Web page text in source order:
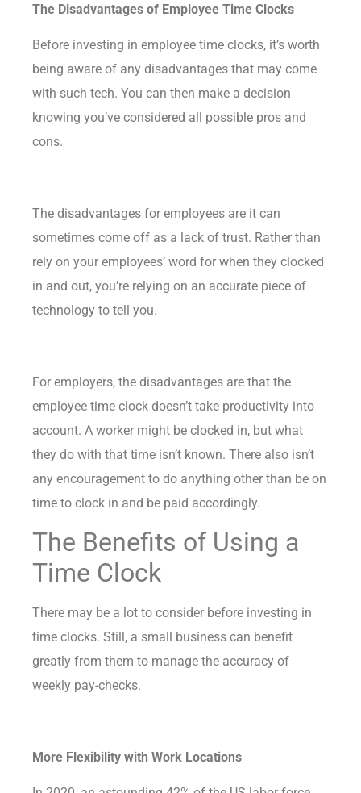
The Disadvantages of Employee Time Clocks
Before investing in employee time clocks, it’s worth
being aware of any disadvantages that may come
with such tech. You can then make a decision
knowing you’ve considered all possible pros and
cons.
The disadvantages for employees are it can
sometimes come off as a lack of trust. Rather than
rely on your employees’ word for when they clocked
in and out, you’re relying on an accurate piece of
technology to tell you.
For employers, the disadvantages are that the
employee time clock doesn’t take productivity into
account. A worker might be clocked in, but what
they do with that time isn’t known. There also isn’t
any encouragement to do anything other than be on
time to clock in and be paid accordingly.
The Benefits of Using a
Time Clock
There may be a lot to consider before investing in
time clocks. Still, a small business can benefit
greatly from them to manage the accuracy of
weekly pay-checks.
More Flexibility with Work Locations